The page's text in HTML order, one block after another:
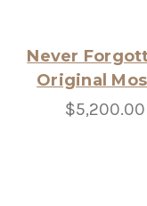
Never
Original
$5,200.00